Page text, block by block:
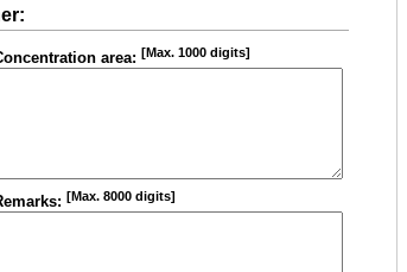
area: [Max. 1000 digits]
[Max. 8000 digits]